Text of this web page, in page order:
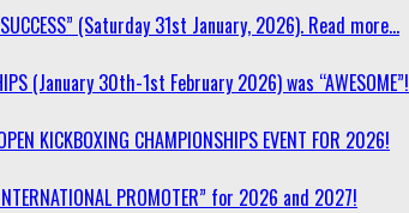
(Saturday 31st January, 2026). Read more…
(January 30th-1st February 2026) was “AWESOME”!
KICKBOXING CHAMPIONSHIPS EVENT FOR 2026!
PROMOTER” for 2026 and 2027!